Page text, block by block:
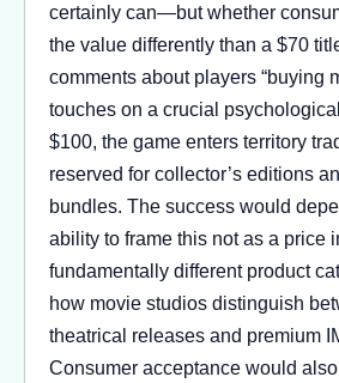
certainly can—but whether
the value differently than a $70
comments about players “buying
touches on a crucial
$100, the game enters territory
reserved for collector’s editions
bundles. The success would
ability to frame this not as a price
fundamentally different product
how movie studios distinguish
theatrical releases and premium
Consumer acceptance would